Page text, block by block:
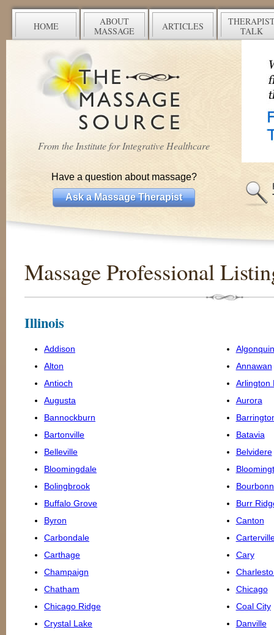
HOME
ABOUT
MASSAGE
ARTICLES
TALK
From the Institute for Integrative Healthcare
Have a question about massage?
Ask a Massage Therapist
Massage Professional
Illinois
Addison
Algonquin
Alton
Annawan
Antioch
Arlington
Augusta
Aurora
Bannockburn
Bartonville
Batavia
Belleville
Belvidere
Bloomingdale
Bolingbrook
Buffalo Grove
Burr
Byron
Canton
Carbondale
Carthage
Cary
Champaign
Chatham
Chicago
Chicago Ridge
Coal City
Crystal Lake
Danville